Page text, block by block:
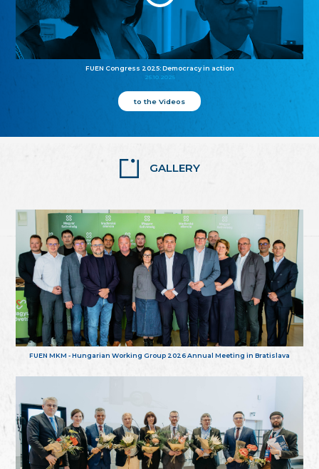
FUEN Congress 2025: Democracy in action
25.10.2025
to the Videos
GALLERY
FUEN MKM - Hungarian Working Group 2026 Annual Meeting in Bratislava